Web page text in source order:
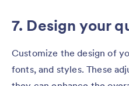
7. Design your
Customize the design of
fonts, and styles. These